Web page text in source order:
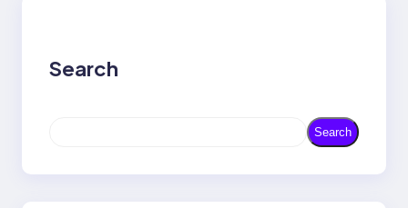
Search
r
Search